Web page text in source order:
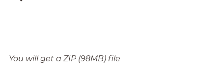
You will get a ZIP (98MB)file